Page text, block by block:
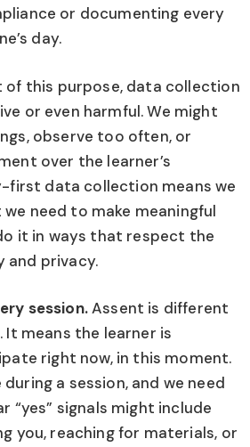
or documenting every
day.
of this purpose, data collection
or even harmful. We might
observe too often, or
over the learner’s
first data collection means we
need to make meaningful
it in ways that respect the
and privacy.
session.Assent is different
means the learner is
right now, in this moment.
a session, and we need
“yes” signals might include
you, reaching for materials, or